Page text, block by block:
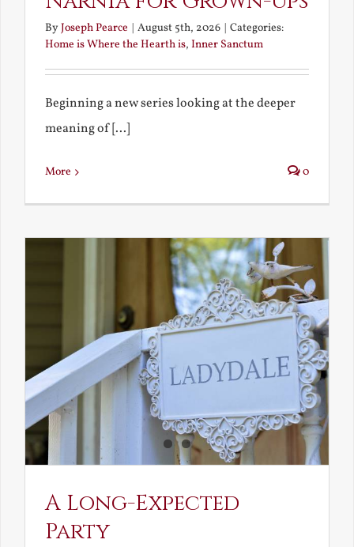
ByJoseph Pearce | August 5th, 2026 | Categories:
Home is Where the Hearth is, Inner Sanctum
Beginning a new series looking at the deeper
meaning of [...]
More 0
A Long-Expected
Party